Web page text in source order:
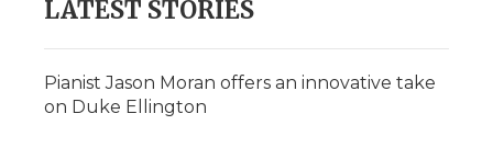
LATEST STORIES
Pianist Jason Moran offers an innovative take
on Duke Ellington